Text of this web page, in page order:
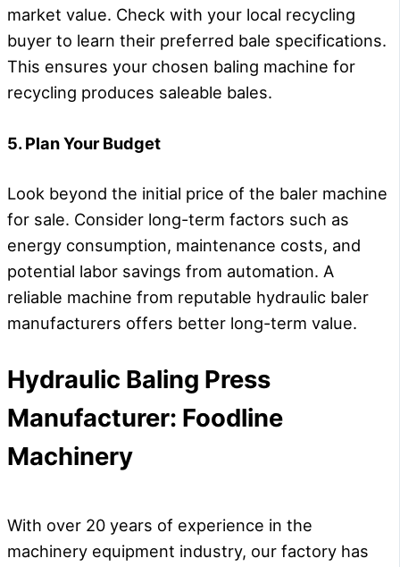
market value. Check with your local recycling
buyer to learn their preferred bale specifications.
This ensures your chosen baling machine for
recycling produces saleable bales.
5. Plan Your Budget
Look beyond the initial price of the baler machine
for sale. Consider long-term factors such as
energy consumption, maintenance costs, and
potential labor savings from automation. A
reliable machine from reputable hydraulic baler
manufacturers offers better long-term value.
Hydraulic Baling Press
Manufacturer: Foodline
Machinery
With over 20 years of experience in the
machinery equipment industry, our factory has